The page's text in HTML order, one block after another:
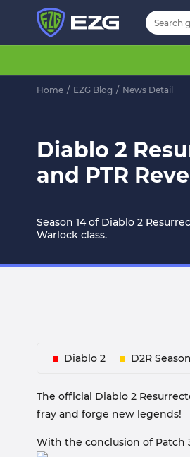
Home / EZG Blog / News Detail
Diablo 2
and PTR
Season 14 of Diablo 2
Warlock class.
Diablo 2 D2R
The official Diablo 2
fray and forge new legends!
With the conclusion of Patch